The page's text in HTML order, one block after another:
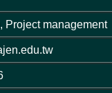
Project management